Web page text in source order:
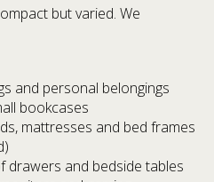
but varied. We
and personal belongings
bookcases
mattresses and bed frames
drawers and bedside tables